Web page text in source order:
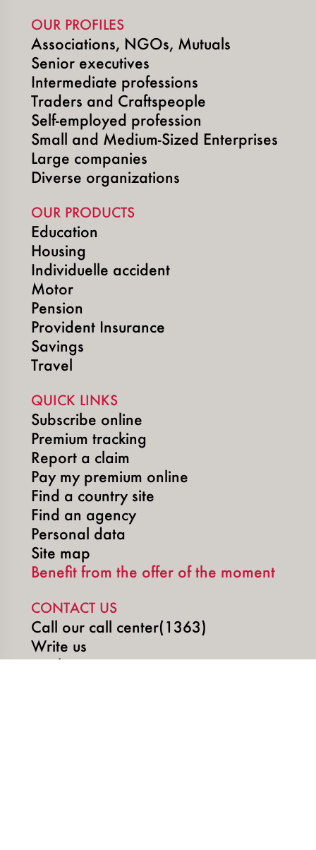
OUR PROFILES
Associations, NGOs, Mutuals
Senior executives
Intermediate professions
Traders and Craftspeople
Self-employed profession
Small and Medium-Sized Enterprises
Large companies
Diverse organizations
OUR PRODUCTS
Education
Housing
Individuelle accident
Motor
Pension
Provident Insurance
Savings
Travel
QUICK LINKS
Subscribe online
Premium tracking
Report a claim
Pay my premium online
Find a country site
Find an agency
Personal data
Site map
Benefit from the offer of the moment
CONTACT US
Call our call center(1363)
Write us
Book an appointment